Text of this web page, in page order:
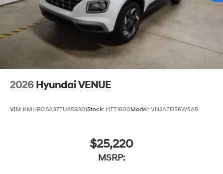
2026 Hyundai VENUE
VIN: KMHRC8A37TU459301Stock: HTT1600Model: VN2AFD56W5A5
$25,220
MSRP: